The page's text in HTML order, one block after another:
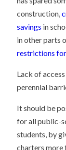
construction,
savings in
in other parts
restrictions
Lack of
perennial
It should be
for all public-
students, by
charters more